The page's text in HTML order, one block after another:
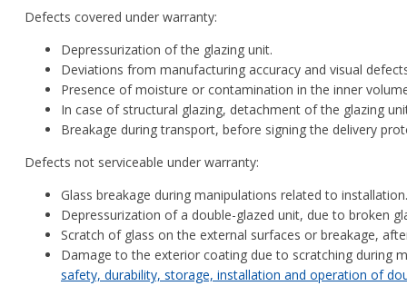
Defects covered under warranty:
Depressurization of the glazing unit.
Deviations from manufacturing accuracy and visual
Presence of moisture or contamination in the inner
In case of structural glazing, detachment of the glazing
Breakage during transport, before signing the delivery
Defects not serviceable under warranty:
Glass breakage during manipulations related to
Depressurization of a double-glazed unit, due to broken
Scratch of glass on the external surfaces or breakage,
Damage to the exterior coating due to scratching during
safety, durability, storage, installation and operation of